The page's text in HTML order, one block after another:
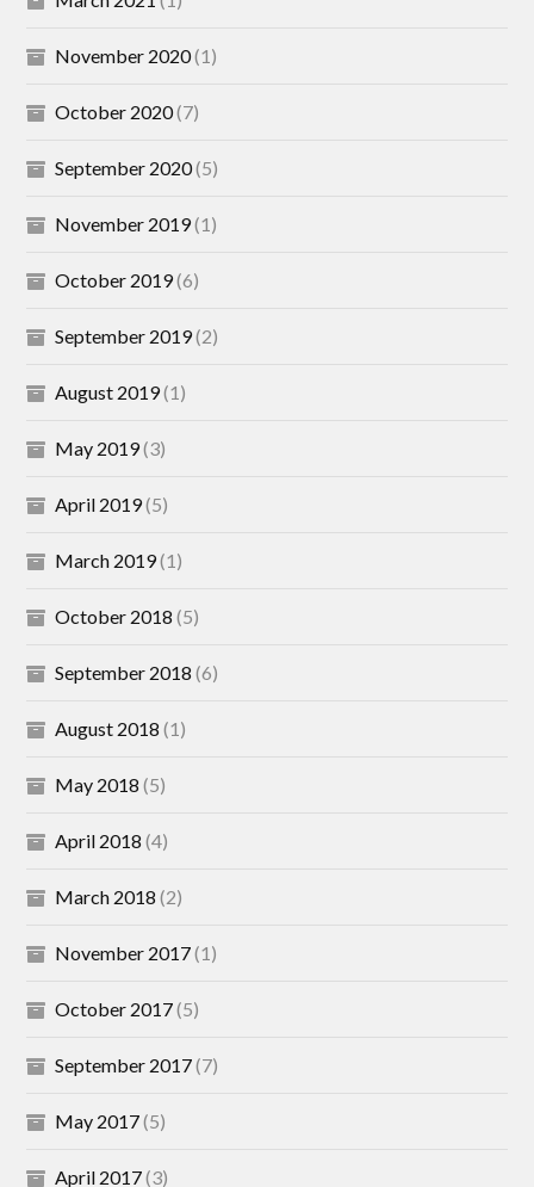
November 2020(1)
October 2020(7)
September 2020(5)
November 2019(1)
October 2019(6)
September 2019(2)
August 2019(1)
May 2019(3)
April 2019(5)
March 2019(1)
October 2018 (5)
September 2018 (6)
August 2018 (1)
May 2018 (5)
April 2018 (4)
March 2018 (2)
November 2017(1)
October 2017(5)
September 2017(7)
May 2017(5)
April 2017(3)